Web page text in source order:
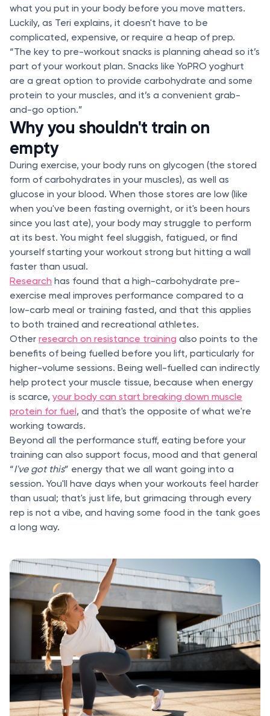
what you put in your body before you move matters.
Luckily, as Teri explains, it doesn't have to be
complicated, expensive, or require a heap of prep.
“The key to pre-workout snacks is planning ahead so it’s
part of your workout plan. Snacks like YoPRO yoghurt
are a great option to provide carbohydrate and some
protein to your muscles, and it’s a convenient grab-
and-go option.”
Why you shouldn't train on
empty
During exercise, your body runs on glycogen (the stored
form of carbohydrates in your muscles), as well as
glucose in your blood. When those stores are low (like
when you've been fasting overnight, or it's been hours
since you last ate), your body may struggle to perform
at its best. You might feel sluggish, fatigued, or find
yourself starting your workout strong but hitting a wall
faster than usual.
Research has found that a high-carbohydrate pre-
exercise meal improves performance compared to a
low-carb meal or training fasted, and that this applies
to both trained and recreational athletes.
Other research on resistance training also points to the
benefits of being fuelled before you lift, particularly for
higher-volume sessions. Being well-fuelled can indirectly
help protect your muscle tissue, because when energy
is scarce, your body can start breaking down muscle
protein for fuel, and that's the opposite of what we're
working towards.
Beyond all the performance stuff, eating before your
training can also support focus, mood and that general
“I've got this” energy that we all want going into a
session. You'll have days when your workouts feel harder
than usual; that's just life, but grimacing through every
rep is not a vibe, and having some food in the tank goes
a long way.